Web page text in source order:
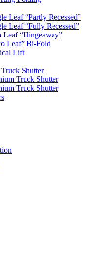
Leaf “Partly Recessed”
Leaf “Fully Recessed”
Leaf “Hingeaway”
Leaf” Bi-Fold
Lift
Shutter
Truck Shutter
Truck Shutter